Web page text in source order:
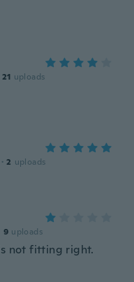
21 uploads
· 2 uploads
9 uploads
not fitting right.